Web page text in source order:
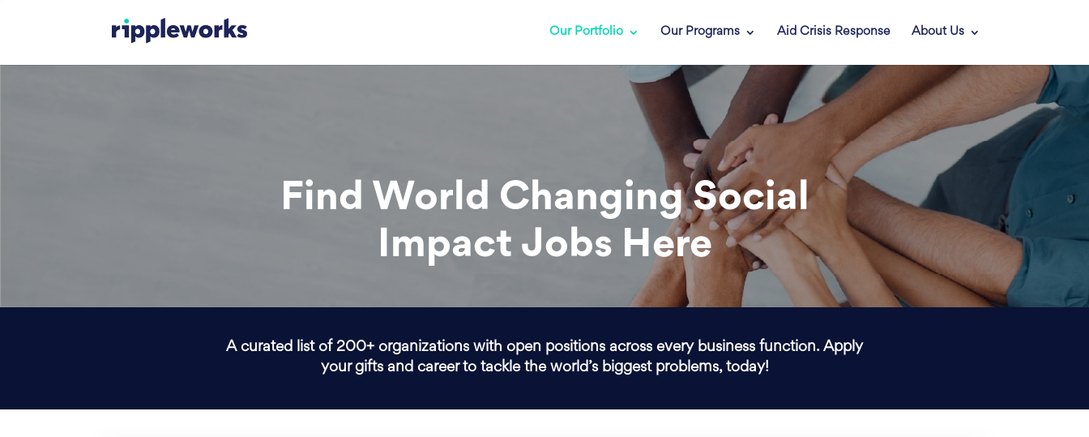
Our Portfolio Our Programs Aid Crisis Response About Us
Find World Changing Social
Impact Jobs Here
A curated list of 200+ organizations with open positions across every business function. Apply
your gifts and career to tackle the world’s biggest problems, today!